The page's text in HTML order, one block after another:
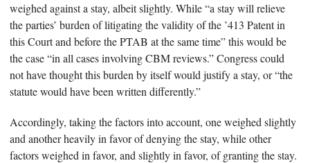
weighed against a stay, albeit slightly. While “a stay will relieve
the parties’ burden of litigating the validity of the ’413 Patent in
this Court and before the PTAB at the same time” this would be
the case “in all cases involving CBM reviews.” Congress could
not have thought this burden by itself would justify a stay, or “the
statute would have been written differently.”
Accordingly, taking the factors into account, one weighed slightly
and another heavily in favor of denying the stay, while other
factors weighed in favor, and slightly in favor, of granting the stay.